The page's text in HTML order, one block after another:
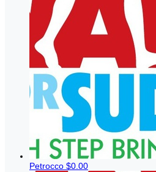
Petrocco $0.00